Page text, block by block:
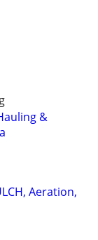
&
Aeration,